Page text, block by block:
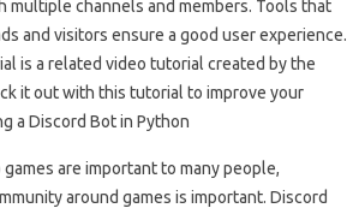
multiple channels and members. Tools that
and visitors ensure a good user experience.
is a related video tutorial created by the
it out with this tutorial to improve your
a Discord Bot in Python
are important to many people,
around games is important. Discord